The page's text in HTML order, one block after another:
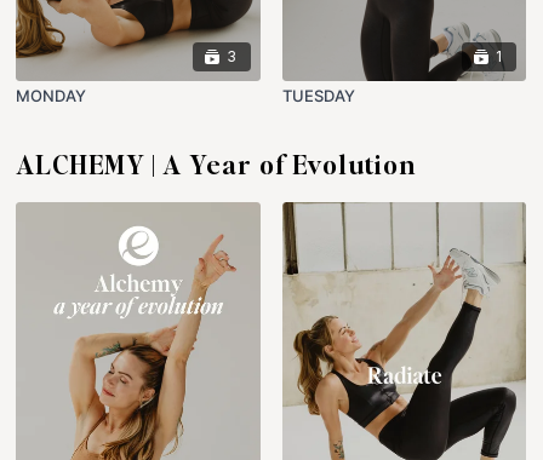
3
MONDAY
1
TUESDAY
ALCHEMY | A Year of Evolution